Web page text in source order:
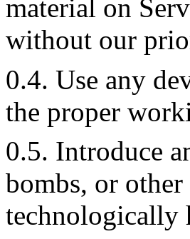
material on
without our
0.4. Use any
the proper
0.5. Introduce
bombs, or
technologically